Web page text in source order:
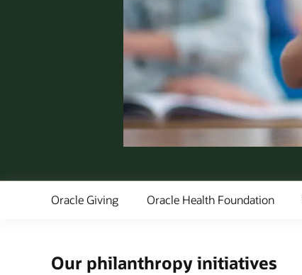
Oracle Giving Oracle Health Foundation
Our philanthropy initiatives